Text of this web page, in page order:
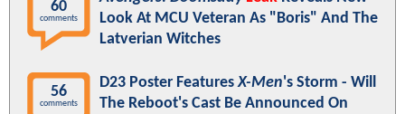
60
comments
Look At MCU Veteran As "Boris" And The
Latverian Witches
56
comments
D23 Poster FeaturesX-Men's Storm - Will
The Reboot's Cast Be Announced On